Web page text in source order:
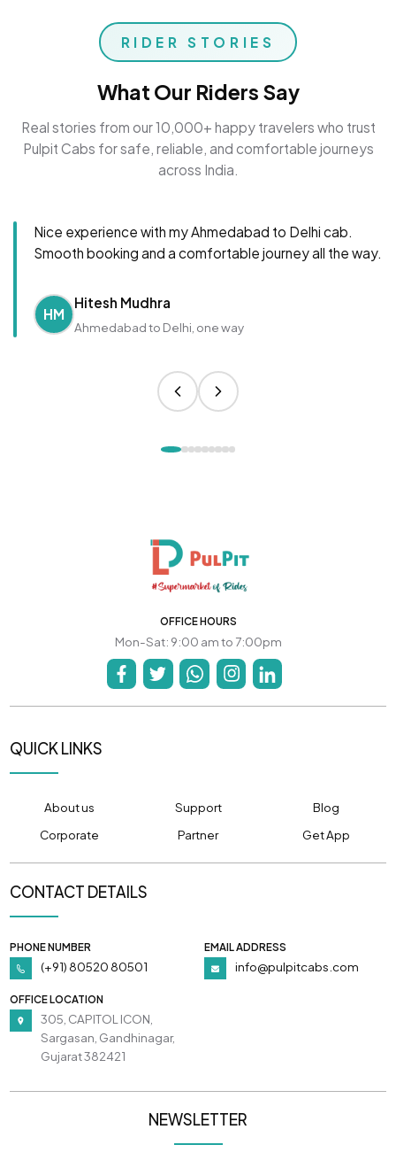
RIDER STORIES
What Our Riders Say
Real stories from our 10,000+ happy travelers who trust
Pulpit Cabs for safe, reliable, and comfortable journeys
across India.
Nice experience with my Ahmedabad to Delhi cab.
Smooth booking and a comfortable journey all the way.
HM
Hitesh Mudhra
Ahmedabad to Delhi, one way
OFFICE HOURS
Mon-Sat: 9:00 am to 7:00pm
QUICK LINKS
About us Support
Blog
Corporate
Partner Get App
CONTACT DETAILS
PHONE NUMBER
(+91) 80520 80501
EMAIL ADDRESS
info@pulpitcabs.com
OFFICE LOCATION
305, CAPITOL ICON,
Sargasan, Gandhinagar,
Gujarat 382421
NEWSLETTER